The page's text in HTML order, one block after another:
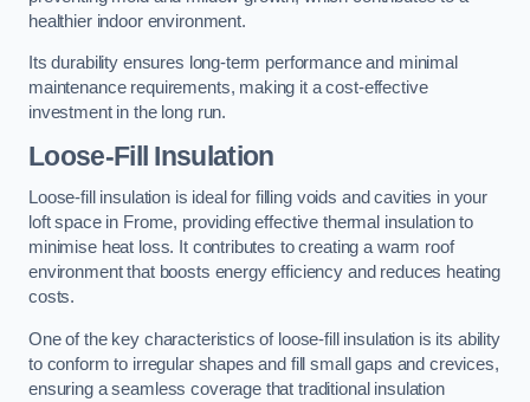
healthier indoor environment.
Its durability ensures long-term performance and minimal
maintenance requirements, making it a cost-effective
investment in the long run.
Loose-Fill Insulation
Loose-fill insulation is ideal for filling voids and cavities in your
loft space in Frome, providing effective thermal insulation to
minimise heat loss. It contributes to creating a warm roof
environment that boosts energy efficiency and reduces heating
costs.
One of the key characteristics of loose-fill insulation is its ability
to conform to irregular shapes and fill small gaps and crevices,
ensuring a seamless coverage that traditional insulation